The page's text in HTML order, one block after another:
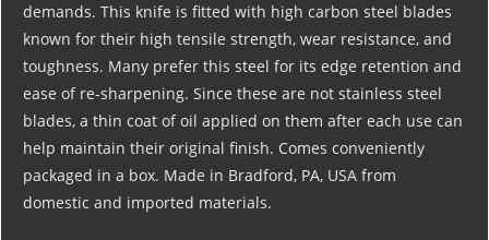
demands. This knife is fitted with high carbon steel blades
known for their high tensile strength, wear resistance, and
toughness. Many prefer this steel for its edge retention and
ease of re-sharpening. Since these are not stainless steel
blades, a thin coat of oil applied on them after each use can
help maintain their original finish. Comes conveniently
packaged in a box. Made in Bradford, PA, USA from
domestic and imported materials.